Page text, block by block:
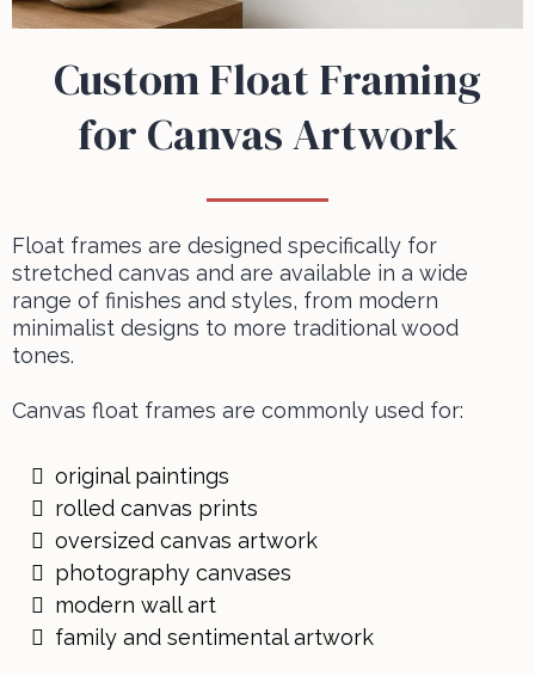
Custom Float Framing
for Canvas Artwork
Float frames are designed specifically for
stretched canvas and are available in a wide
range of finishes and styles, from modern
minimalist designs to more traditional wood
tones.
Canvas float frames are commonly used for:
original paintings
rolled canvas prints
oversized canvas artwork
photography canvases
modern wall art
family and sentimental artwork